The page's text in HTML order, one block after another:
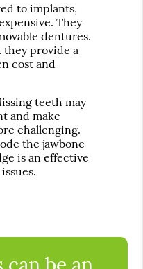
to implants,
They
dentures.
provide a
cost and
teeth may
and make
challenging.
the jawbone
is an effective